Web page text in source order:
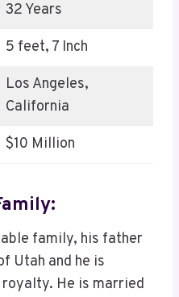
32 Years
5 feet, 7 Inch
Los Angeles,
California
$10 Million
family, his father
Utah and he is
He is married